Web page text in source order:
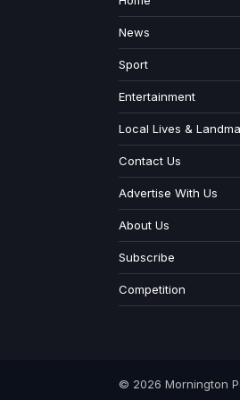
News
Sport
Entertainment
Local Lives &
Contact Us
Advertise With Us
About Us
Subscribe
Competition
© 2026 Mornington